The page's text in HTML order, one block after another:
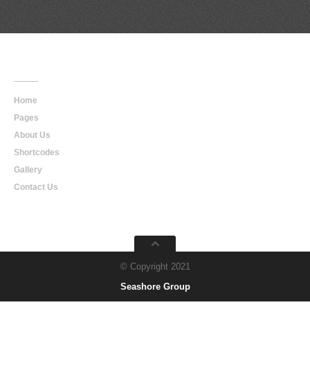
Home
Pages
About Us
Shortcodes
Gallery
Contact Us
© Copyright 2021
Seashore Group